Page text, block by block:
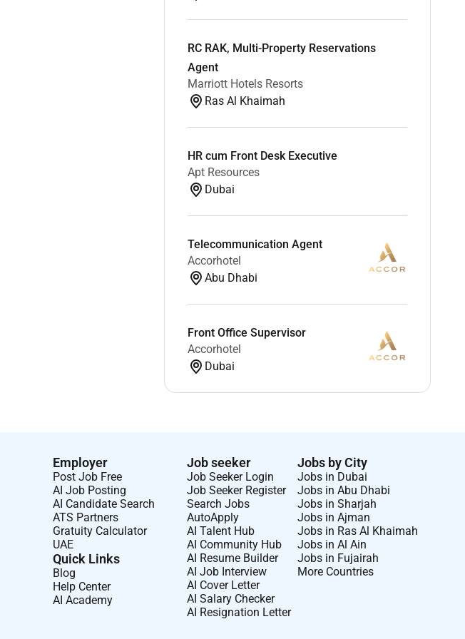
RC RAK, Multi-Property Reservations
Agent
Marriott Hotels Resorts
Ras Al Khaimah
HR cum Front Desk Executive
Apt Resources
Dubai
Telecommunication Agent
Accorhotel
Abu Dhabi
Front Office Supervisor
Accorhotel
Dubai
Employer
Post Job Free
AI Job Posting
AI Candidate Search
ATS Partners
Gratuity Calculator
UAE
Quick Links
Blog
Help Center
AI Academy
Job seeker
Job Seeker Login
Job Seeker Register
Search Jobs
AutoApply
AI Talent Hub
AI Community Hub
AI Resume Builder
AI Job Interview
AI Cover Letter
AI Salary Checker
AI Resignation Letter
Jobs by City
Jobs in Dubai
Jobs in Abu Dhabi
Jobs in Sharjah
Jobs in Ajman
Jobs in Ras Al Khaimah
Jobs in Al Ain
Jobs in Fujairah
More Countries